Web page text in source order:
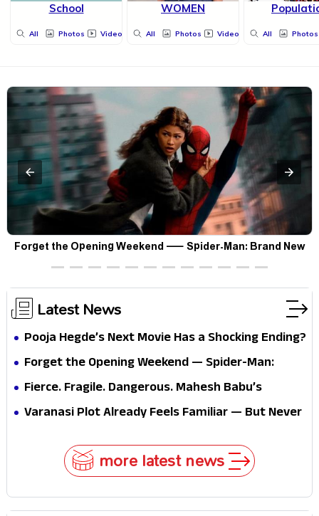
School
All Photos Videos
WOMEN
All Photos Videos All Photos
Forget the Opening Weekend — Spider-Man: Brand New
Day’s Second Weekend Is the Real Shock
Latest News
Pooja Hegde’s Next Movie Has a Shocking Ending?
Forget the Opening Weekend — Spider-Man:
Brand New Day’s Second Weekend Is the Real
Fierce. Fragile. Dangerous. Mahesh Babu’s
Varanasi Avatar Is Not What Fans Expected
Varanasi Plot Already Feels Familiar — But Never
more latest news